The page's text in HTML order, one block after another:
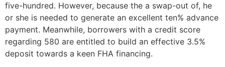
five-hundred. However, because the a swap-out of, he
or she is needed to generate an excellent ten% advance
payment. Meanwhile, borrowers with a credit score
regarding 580 are entitled to build an effective 3.5%
deposit towards a keen FHA financing.